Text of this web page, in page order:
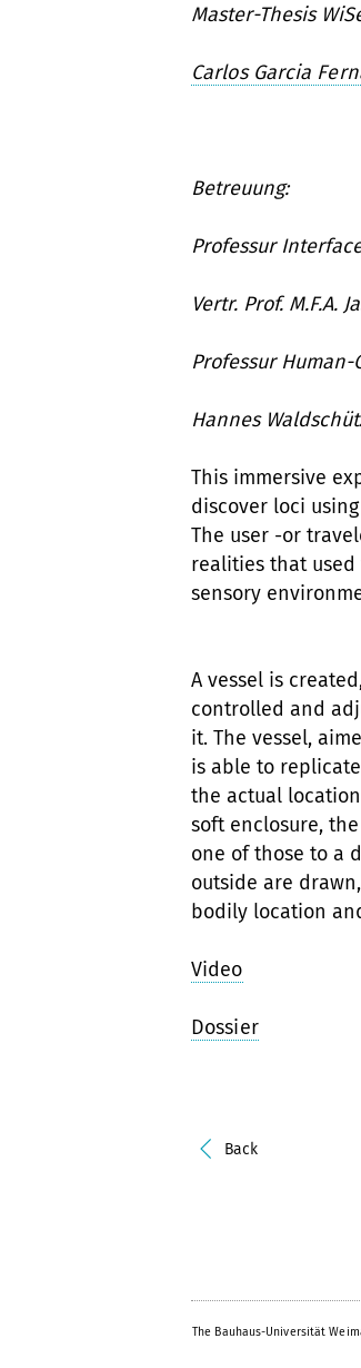
Master-Thesis
Carlos Garcia
Betreuung:
Professur
Vertr. Prof. M.F.A.
Professur
Hannes
This immersive
discover loci
The user -or
realities that
sensory
A vessel is
controlled and
it. The vessel,
is able to
the actual
soft enclosure,
one of those to a
outside are
bodily location
Video
Dossier
Back
The Bauhaus-Universität